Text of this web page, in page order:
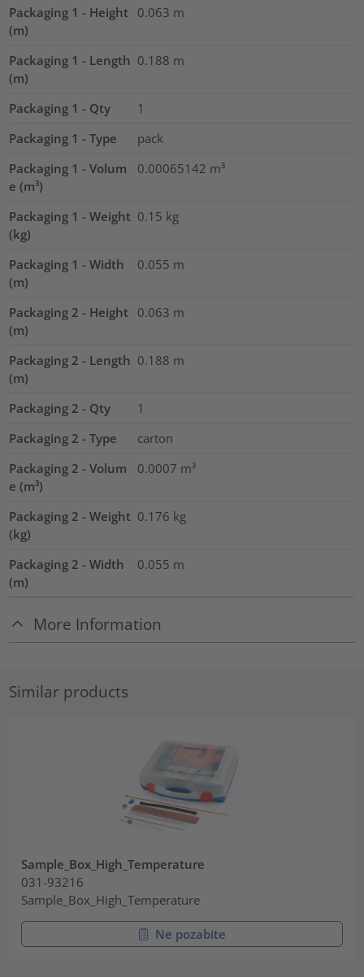
Packaging 1 - Height
(m)
0.063 m
Packaging 1 - Length
(m)
0.188 m
Packaging 1 - Qty
1
Packaging 1 - Type
pack
Packaging 1 - Volum
e (m³)
0.00065142 m³
Packaging 1 - Weight
(kg)
0.15 kg
Packaging 1 - Width
(m)
0.055 m
Packaging 2 - Height
(m)
0.063 m
Packaging 2 - Length
(m)
0.188 m
Packaging 2 - Qty
1
Packaging 2 - Type
carton
Packaging 2 - Volum
e (m³)
0.0007 m³
Packaging 2 - Weight
(kg)
0.176 kg
Packaging 2 - Width
(m)
0.055 m
More Information
Similar products
Sample_Box_High_Temperature
031-93216
Sample_Box_High_Temperature
Ne pozabite